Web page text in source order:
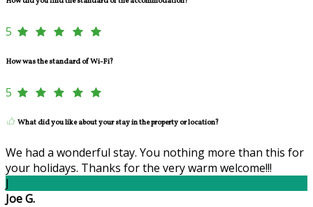
5
How was the standard of Wi-Fi?
5
What did you like about your stay in the property or location?
We had a wonderful stay. You nothing more than this for
your holidays. Thanks for the very warm welcome!!!
J
Joe G.